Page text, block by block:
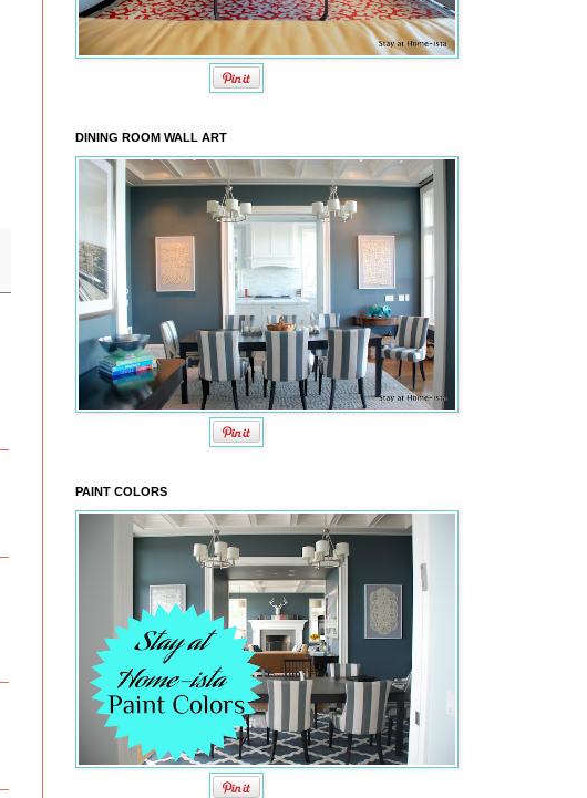
DINING ROOM WALL ART
PAINT COLORS